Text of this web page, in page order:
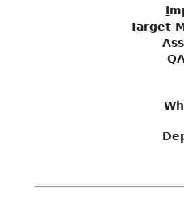
I
Target